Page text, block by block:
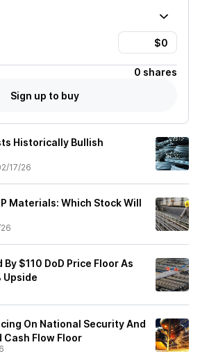
0 shares
Sign up to buy
Historically Bullish
17/26
Materials: Which Stock Will
$110 DoD Price Floor As
Upside
On National Security And
Flow Floor